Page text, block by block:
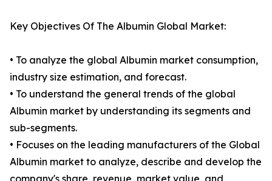
Key Objectives Of The Albumin Global Market:
• To analyze the global Albumin market consumption,
industry size estimation, and forecast.
• To understand the general trends of the global
Albumin market by understanding its segments and
sub-segments.
• Focuses on the leading manufacturers of the Global
Albumin market to analyze, describe and develop the